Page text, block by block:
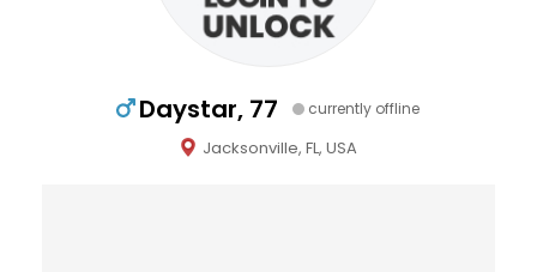
Daystar, 77 currently offline
Jacksonville, FL, USA